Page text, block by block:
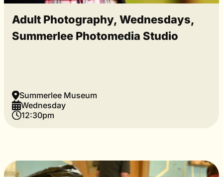
Adult Photography, Wednesdays,
Summerlee Photomedia Studio
Summerlee Museum
Wednesday
12:30pm